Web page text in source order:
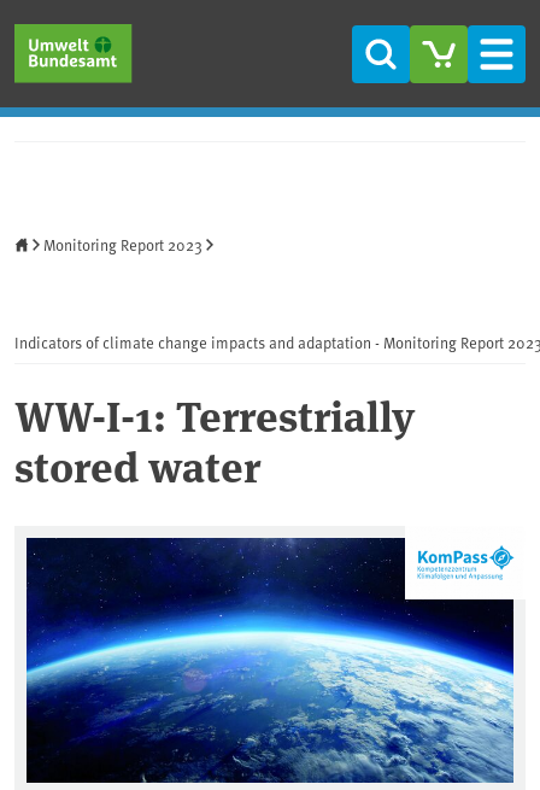
Search
Monitoring Report 2023
Indicators of climate change impacts and adaptation - Monitoring Report
WW-I-1: Terrestrially
stored water